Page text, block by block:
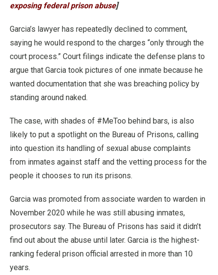
exposing federal prison abuse]
Garcia’s lawyer has repeatedly declined to comment,
saying he would respond to the charges “only through the
court process.” Court filings indicate the defense plans to
argue that Garcia took pictures of one inmate because he
wanted documentation that she was breaching policy by
standing around naked.
The case, with shades of #MeToo behind bars, is also
likely to put a spotlight on the Bureau of Prisons, calling
into question its handling of sexual abuse complaints
from inmates against staff and the vetting process for the
people it chooses to run its prisons.
Garcia was promoted from associate warden to warden in
November 2020 while he was still abusing inmates,
prosecutors say. The Bureau of Prisons has said it didn’t
find out about the abuse until later. Garcia is the highest-
ranking federal prison official arrested in more than 10
years.